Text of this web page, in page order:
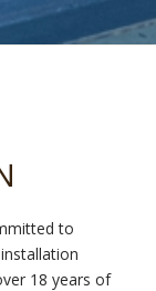
1
to
18 years of